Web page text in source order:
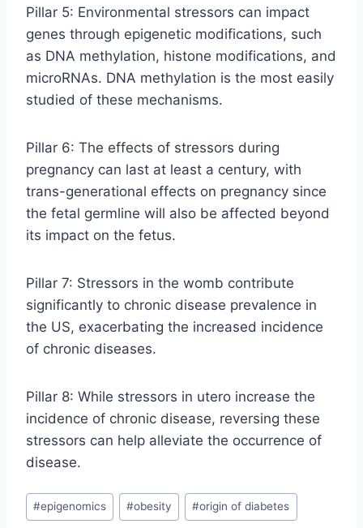
Pillar 5: Environmental stressors can impact
genes through epigenetic modifications, such
as DNA methylation, histone modifications, and
microRNAs. DNA methylation is the most easily
studied of these mechanisms.
Pillar 6: The effects of stressors during
pregnancy can last at least a century, with
trans-generational effects on pregnancy since
the fetal germline will also be affected beyond
its impact on the fetus.
Pillar 7: Stressors in the womb contribute
significantly to chronic disease prevalence in
the US, exacerbating the increased incidence
of chronic diseases.
Pillar 8: While stressors in utero increase the
incidence of chronic disease, reversing these
stressors can help alleviate the occurrence of
disease.
Post
Tags:
#epigenomics #obesity #origin of diabetes